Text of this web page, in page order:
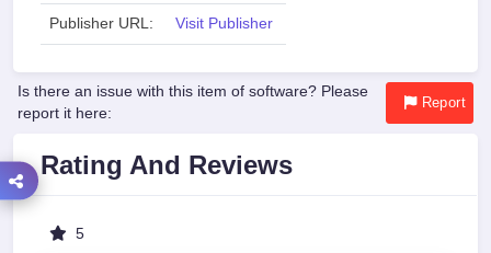
Publisher URL: Visit Publisher
Is there an issue with this item of software? Please
report it here:
Report
Rating And Reviews
5